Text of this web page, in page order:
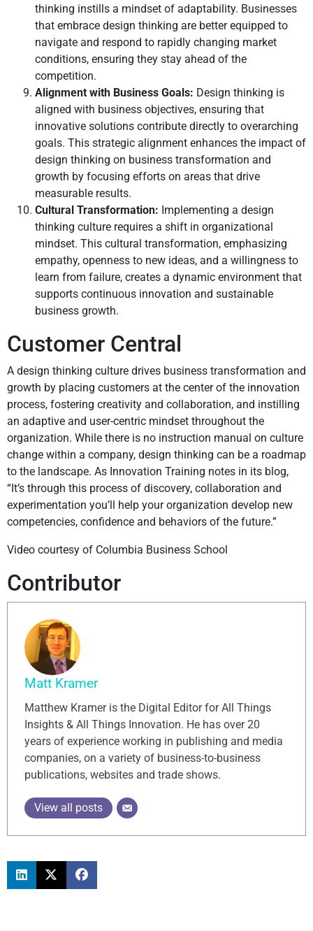
thinking instills a mindset of adaptability. Businesses
that embrace design thinking are better equipped to
navigate and respond to rapidly changing market
conditions, ensuring they stay ahead of the
competition.
Alignment with Business Goals: Design thinking is
aligned with business objectives, ensuring that
innovative solutions contribute directly to overarching
goals. This strategic alignment enhances the impact of
design thinking on business transformation and
growth by focusing efforts on areas that drive
measurable results.
Cultural Transformation: Implementing a design
thinking culture requires a shift in organizational
mindset. This cultural transformation, emphasizing
empathy, openness to new ideas, and a willingness to
learn from failure, creates a dynamic environment that
supports continuous innovation and sustainable
business growth.
Customer Central
A design thinking culture drives business transformation and
growth by placing customers at the center of the innovation
process, fostering creativity and collaboration, and instilling
an adaptive and user-centric mindset throughout the
organization. While there is no instruction manual on culture
change within a company, design thinking can be a roadmap
to the landscape. As Innovation Training notes in its blog,
“It’s through this process of discovery, collaboration and
experimentation you’ll help your organization develop new
competencies, confidence and behaviors of the future.”
Video courtesy of Columbia Business School
Contributor
Matt Kramer
Matthew Kramer is the Digital Editor for All Things
Insights & All Things Innovation. He has over 20
years of experience working in publishing and media
companies, on a variety of business-to-business
publications, websites and trade shows.
View all posts